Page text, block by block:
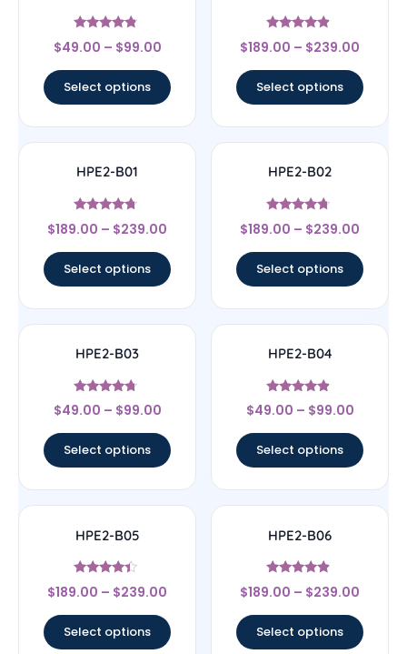
Rated
4.57
$49.00 – $99.00
Select options
Rated
4.67
$189.00 – $239.00
Select options
HPE2-B01
Rated
4.5
$189.00 – $239.00
Select options
HPE2-B02
Rated
4.5
$189.00 – $239.00
Select options
HPE2-B03
Rated
4.5
$49.00 – $99.00
Select options
HPE2-B04
Rated
4.67
$49.00 – $99.00
Select options
HPE2-B05
Rated
4.17
$189.00 – $239.00
Select options
HPE2-B06
Rated
4.67
$189.00 – $239.00
Select options